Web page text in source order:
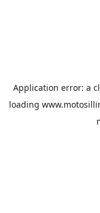
Application error: a
loading